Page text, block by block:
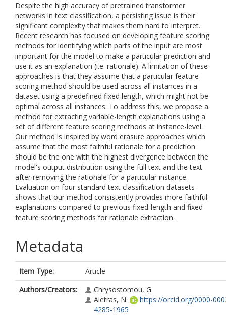
Despite the high accuracy of pretrained transformer
networks in text classification, a persisting issue is their
significant complexity that makes them hard to interpret.
Recent research has focused on developing feature scoring
methods for identifying which parts of the input are most
important for the model to make a particular prediction and
use it as an explanation (i.e. rationale). A limitation of these
approaches is that they assume that a particular feature
scoring method should be used across all instances in a
dataset using a predefined fixed length, which might not be
optimal across all instances. To address this, we propose a
method for extracting variable-length explanations using a
set of different feature scoring methods at instance-level.
Our method is inspired by word erasure approaches which
assume that the most faithful rationale for a prediction
should be the one with the highest divergence between the
model's output distribution using the full text and the text
after removing the rationale for a particular instance.
Evaluation on four standard text classification datasets
shows that our method consistently provides more faithful
explanations compared to previous fixed-length and fixed-
feature scoring methods for rationale extraction.
Metadata
Item Type:
Article
Authors/Creators:
Chrysostomou, G.
Aletras, N.
https://orcid.org/0000-
4285-1965